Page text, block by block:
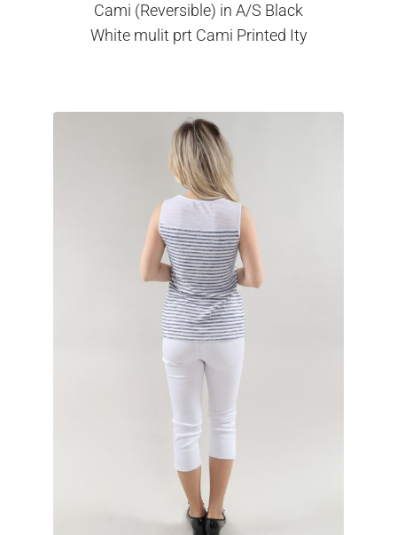
Cami (Reversible) in A/S Black
White mulit prt Cami Printed Ity